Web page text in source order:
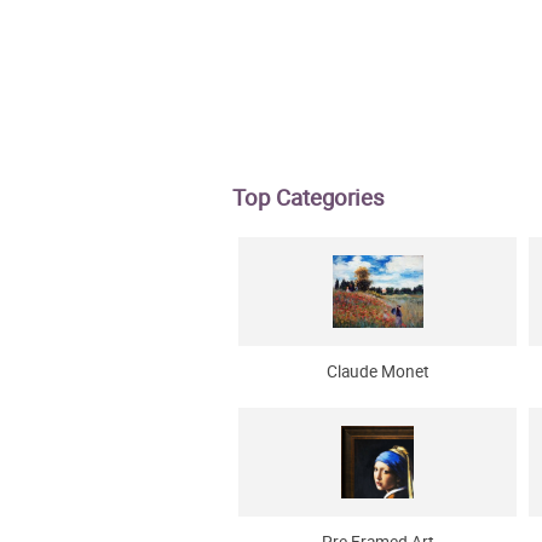
Top Categories
Claude Monet